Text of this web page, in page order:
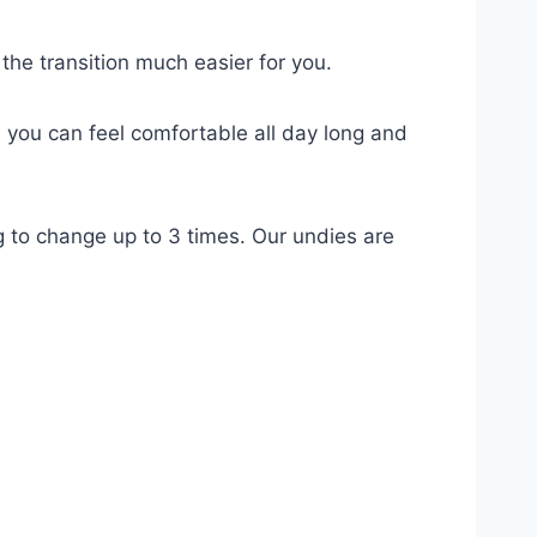
transition much easier for you.
can feel comfortable all day long and
change up to 3 times. Our undies are